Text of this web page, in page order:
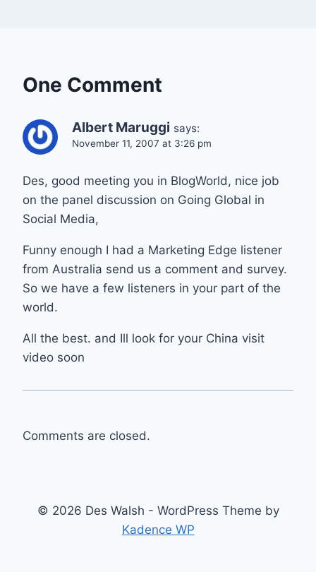
One Comment
Albert Maruggi says:
November 11, 2007 at 3:26 pm
Des, good meeting you in BlogWorld, nice job
on the panel discussion on Going Global in
Social Media,
Funny enough I had a Marketing Edge listener
from Australia send us a comment and survey.
So we have a few listeners in your part of the
world.
All the best. and Ill look for your China visit
video soon
Comments are closed.
© 2026 Des Walsh - WordPress Theme by
Kadence WP